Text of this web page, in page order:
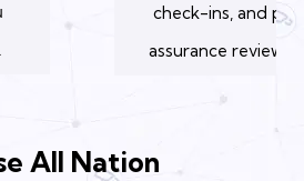
and performs a monthly quality
review to ensure optimal service.
All Nation